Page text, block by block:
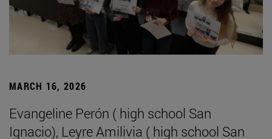
MARCH 16, 2026
Evangeline Perón ( high school San
Ignacio), Leyre Amilivia ( high school San